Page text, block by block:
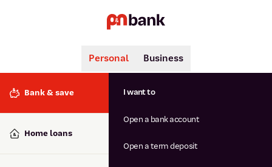
Search
Popular searches
Interest rates
Personal Business
Bank & save
Home loans
I want to
Open a bank account
Open a term deposit